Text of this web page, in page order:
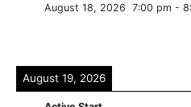
August 18, 2026 7:00 pm -
August 19, 2026